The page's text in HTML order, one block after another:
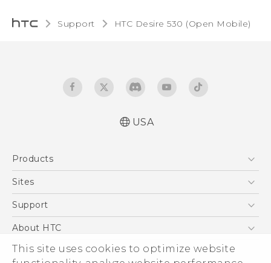
This site uses cookies to optimize website
Support HTC Desire 530 (Open Mobile)‎
USA
Products
5G
VIVE
Sites
HTC Dev
Support
Support Center
Order Status
About HTC
ESG